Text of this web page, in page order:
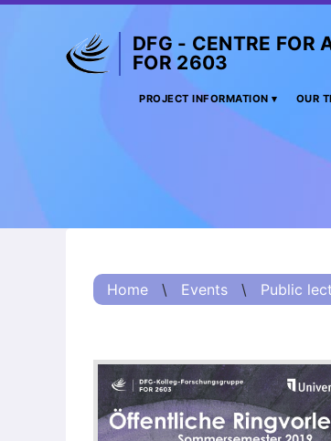
Summary
Information
(Russian) – О
Information
(Chinese) – 项目
DFG - CENTRE FOR
FOR 2603
PROJECT INFORMATION OUR
Home \ Events \ Public